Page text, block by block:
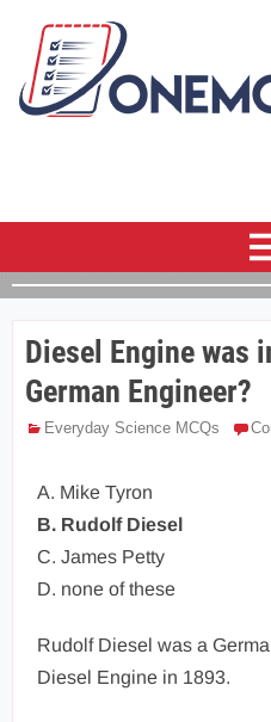
Diesel Engine was
German Engineer?
Everyday Science MCQs
A. Mike Tyron
B. Rudolf Diesel
C. James Petty
D. none of these
Rudolf Diesel was a
Diesel Engine in 1893.